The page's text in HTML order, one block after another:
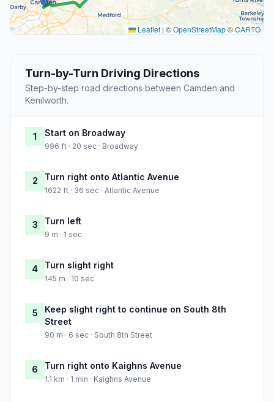
Leaflet | ©OpenStreetMap©CARTO
Turn-by-Turn Driving Directions
Step-by-step road directions between Camden and
Kenilworth.
1 Start on Broadway
996 ft · 20 sec · Broadway
2 Turn right onto Atlantic Avenue
1622 ft · 36 sec · Atlantic Avenue
3 Turn left
9 m · 1 sec
4 Turn slight right
145 m · 10 sec
5
Keep slight right to continue on South 8th
Street
90 m · 6 sec · South 8th Street
6 Turn right onto Kaighns Avenue
1.1 km · 1 min · Kaighns Avenue